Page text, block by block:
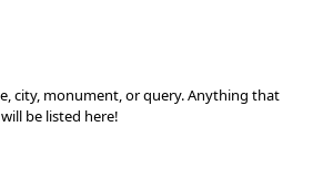
city, monument, or query. Anything that
be listed here!